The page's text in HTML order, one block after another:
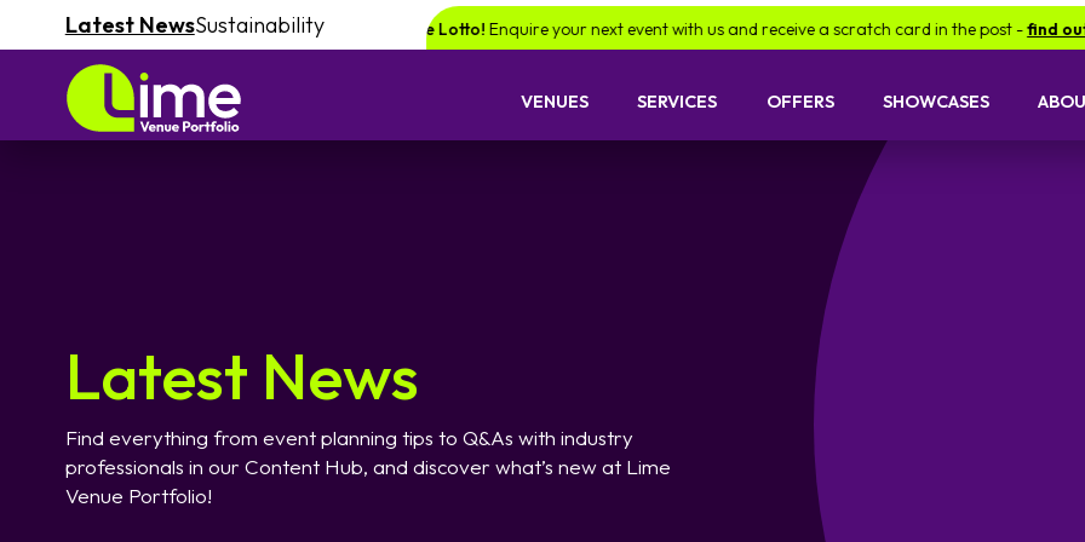
Latest NewsSustainability
of winning a £1000 voucher with Lime Lotto! Enquire your next event with us and receive a scratch card in the post -find out more.
VENUES SERVICES OFFERS SHOWCASES
Latest News
Find everything from event planning tips to Q&As with industry
professionals in our Content Hub, and discover what’s new at Lime
Venue Portfolio!